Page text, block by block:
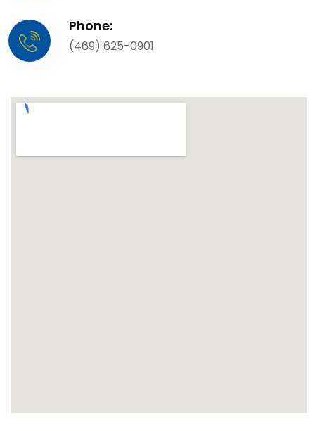
Phone:
(469) 625-0901